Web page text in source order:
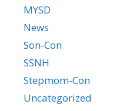
MYSD
News
Son-Con
SSNH
Stepmom-Con
Uncategorized